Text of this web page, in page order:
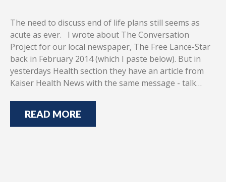
The need to discuss end of life plans still seems as
acute as ever. I wrote about The Conversation
Project for our local newspaper, The Free Lance-Star
back in February 2014 (which I paste below). But in
yesterdays Health section they have an article from
Kaiser Health News with the same message - talk…
READ MORE